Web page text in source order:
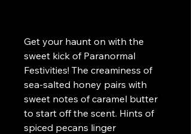
Get your haunt on with the
sweet kick of Paranormal
Festivities! The creaminess of
sea-salted honey pairs with
sweet notes of caramel butter
to start off the scent. Hints of
spiced pecans linger